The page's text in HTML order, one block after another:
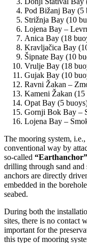
Pod Bižanj Bay (5
Strižnja Bay (10
Lojena Bay –
Anica Bay (18
Kravljačica Bay
Šipnate Bay (10
Vrulje Bay (18
Gujak Bay (10
Ravni Žakan –
Kameni Žakan (15
Opat Bay (5
Gornji Bok Bay –
Lojena Bay –
The mooring system,
conventional way by
so-called
drilling through sand and
anchors are directly
embedded in the
seabed.
During both the
sites, there is no contact
important for the
this type of mooring